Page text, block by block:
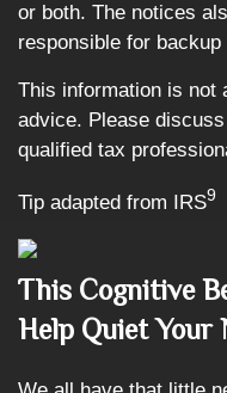
or both. The notices
responsible for backup
This information is not
advice. Please
qualified tax
Tip adapted from IRS9
This Cognitive
Help Quiet Your